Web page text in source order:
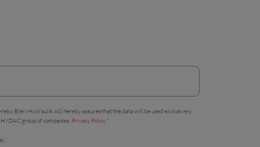
Bieri Hydraulik AG hereby assures that the data will be used exclusively
group of companies. Privacy Policy *